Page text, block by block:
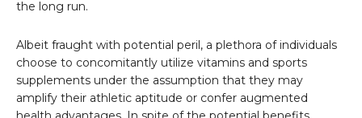
the long run.
Albeit fraught with potential peril, a plethora of individuals
choose to concomitantly utilize vitamins and sports
supplements under the assumption that they may
amplify their athletic aptitude or confer augmented